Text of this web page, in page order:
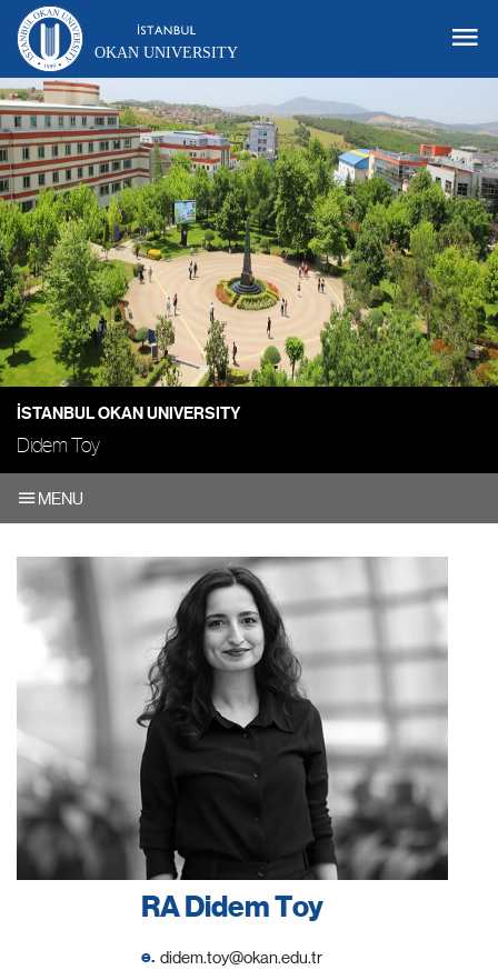
OKAN UNIVERSITY
İSTANBUL OKAN UNIVERSITY
Didem Toy
MENU
RA Didem Toy
e.